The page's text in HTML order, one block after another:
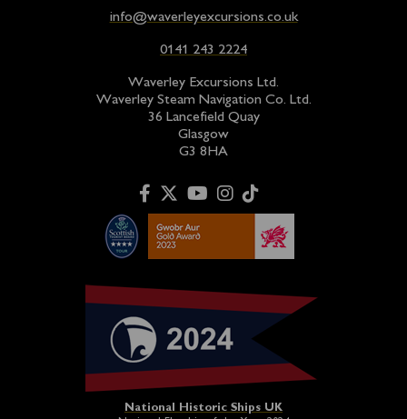
info@waverleyexcursions.co.uk
0141 243 2224
Waverley Excursions Ltd.
Waverley Steam Navigation Co. Ltd.
36 Lancefield Quay
Glasgow
G3 8HA
National Historic Ships UK